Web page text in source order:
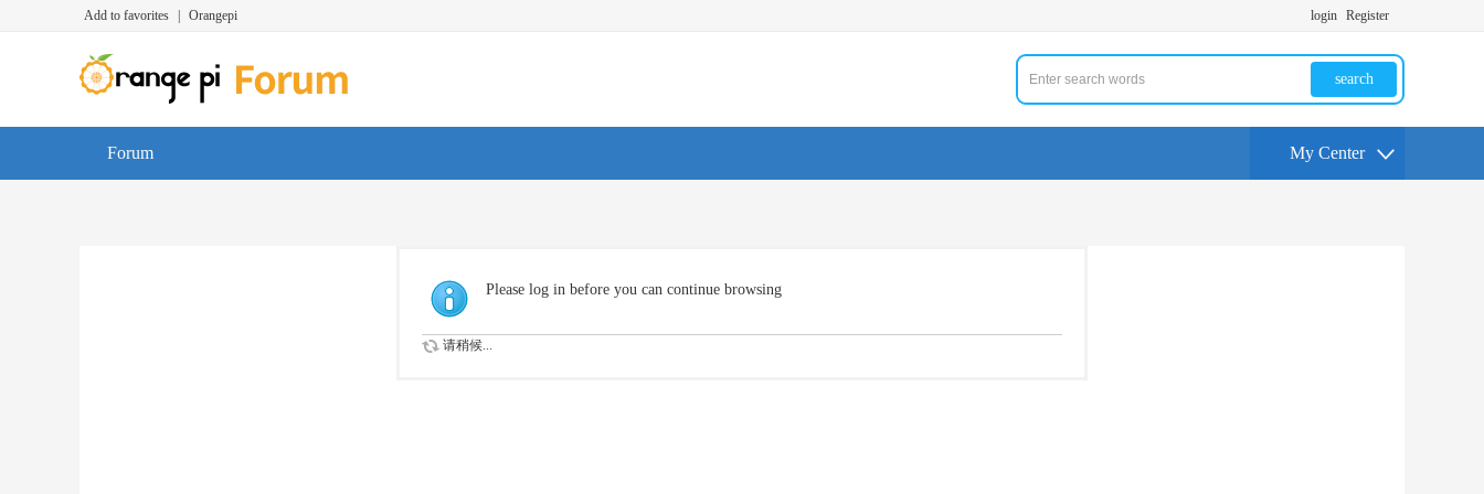
Add to favorites Orangepi login Register
search
Forum My Center
Please log in before you can continue browsing
请稍候...